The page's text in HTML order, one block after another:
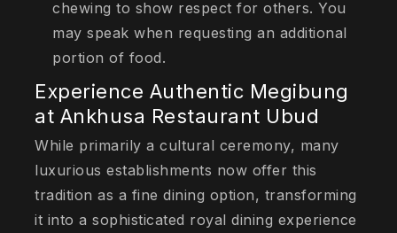
chewing to show respect for others. You
may speak when requesting an additional
portion of food.
Experience Authentic Megibung
at Ankhusa Restaurant Ubud
While primarily a cultural ceremony, many
luxurious establishments now offer this
tradition as a fine dining option, transforming
it into a sophisticated royal dining experience